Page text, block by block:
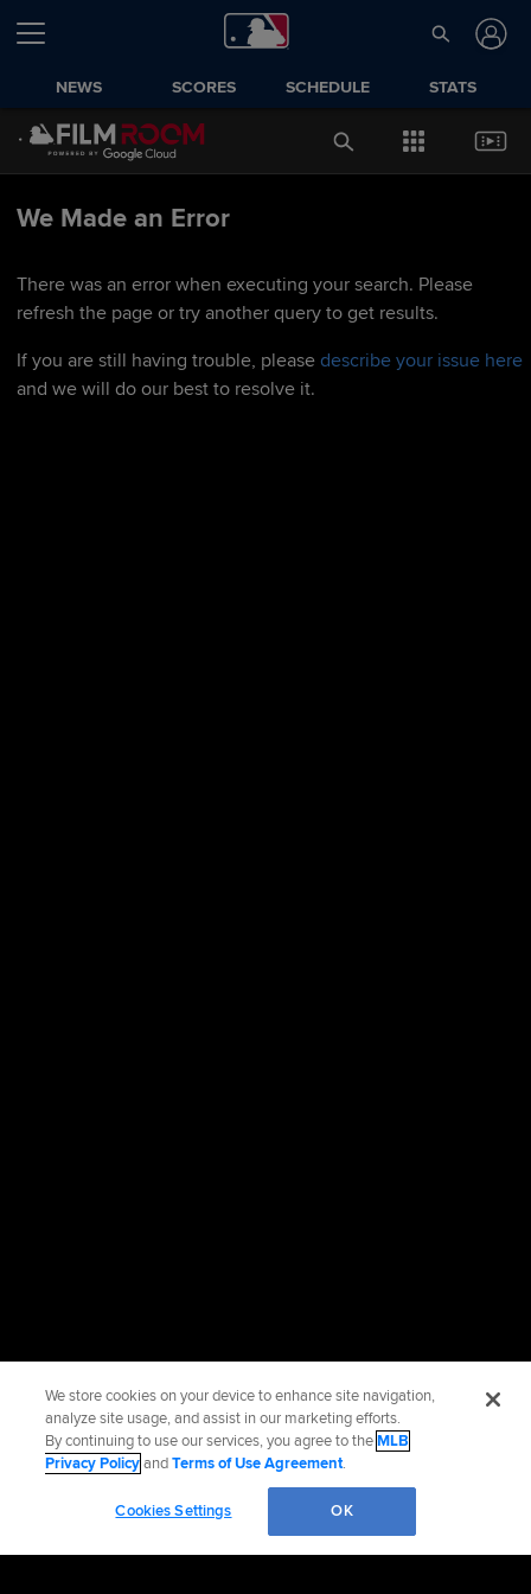
NEWS SCORES SCHEDULE STATS
We Made an Error
There was an error when executing your search. Please
refresh the page or try another query to get results.
If you are still having trouble, please describe your issue here
and we will do our best to resolve it.
We store cookies on your device to enhance site navigation,
analyze site usage, and assist in our marketing efforts.
By continuing to use our services, you agree to theMLB
Privacy PolicyandTerms of Use Agreement.
Cookies Settings OK